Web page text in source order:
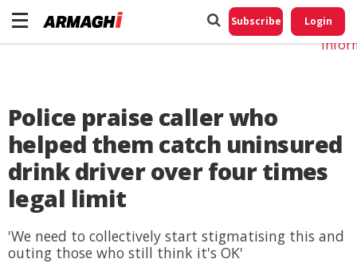
Subscribe Login
Police praise caller who
helped them catch uninsured
drink driver over four times
legal limit
'We need to collectively start stigmatising this and
outing those who still think it's OK'
Do
My